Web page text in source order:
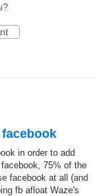
in order to add
75% of the
facebook at all (and
fb afloat Waze's